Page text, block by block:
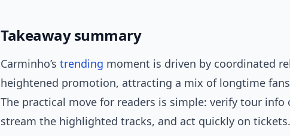
Takeaway summary
Carminho’s trending moment is driven by coordinated
heightened promotion, attracting a mix of longtime
The practical move for readers is simple: verify tour info
stream the highlighted tracks, and act quickly on tickets.